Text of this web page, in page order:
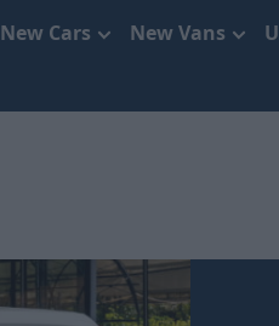
New Cars New Vans